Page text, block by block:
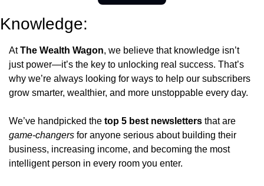
Knowledge:
At The Wealth Wagon, we believe that knowledge isn’t
just power—it’s the key to unlocking real success. That’s
why we’re always looking for ways to help our subscribers
grow smarter, wealthier, and more unstoppable every day.
We’ve handpicked the top 5 best newsletters
game-changers for anyone serious about building their
business, increasing income, and becoming the most
intelligent person in every room you enter.